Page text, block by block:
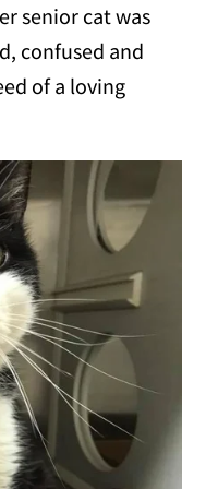
senior cat was
confused and
of a loving